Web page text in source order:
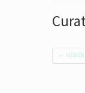
← NEWER